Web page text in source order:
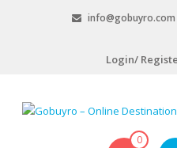
info@gobuyro.com
Login/
0